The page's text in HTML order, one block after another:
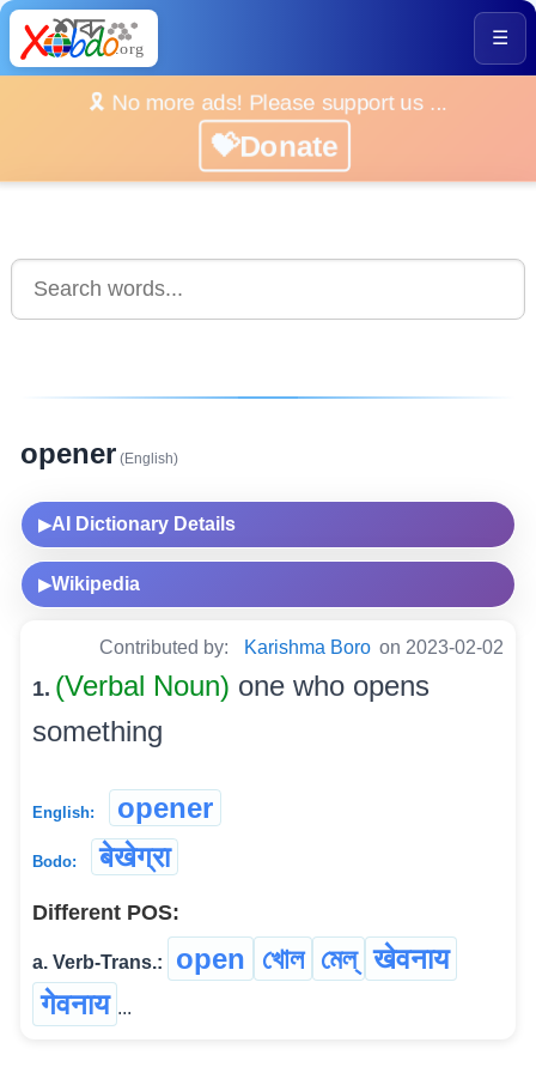
☰
🎗️ No more ads! Please support us ...
💝Donate
opener (English)
▶AI Dictionary Details
▶Wikipedia
Contributed by: Karishma Boro on 2023-02-02
1. (Verbal Noun) one who opens
something
English: opener
Bodo: बेखेग्रा
Different POS:
a. Verb-Trans.: open খোল মেল্ खेवनाय
गेवनाय ...